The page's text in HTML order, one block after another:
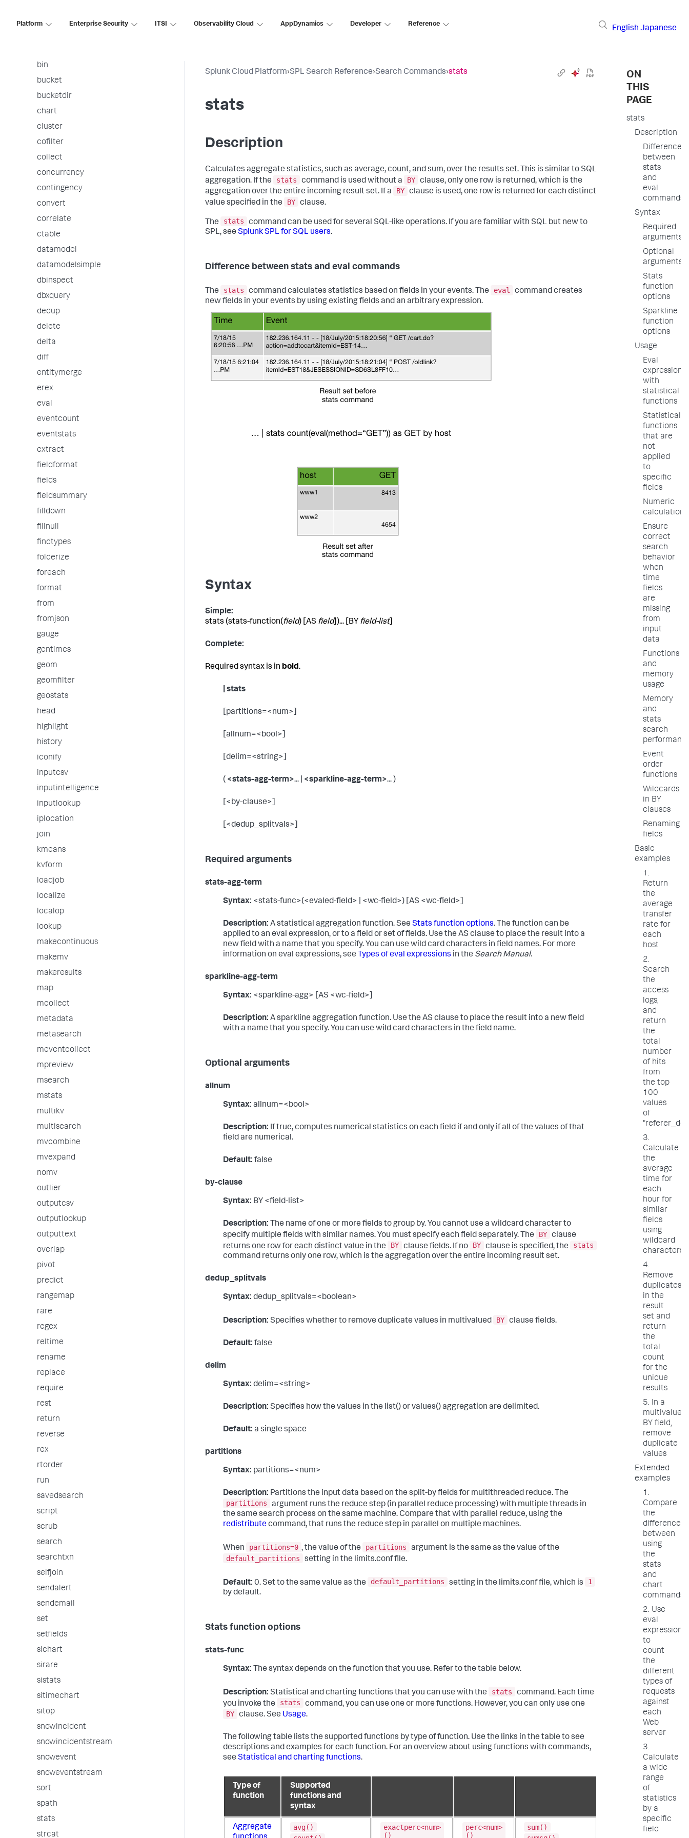
Platform Enterprise Security ITSI Observability Cloud AppDynamics Developer Reference
English Japanese
associate
bin
bucket
bucketdir
chart
cluster
cofilter
collect
concurrency
contingency
convert
correlate
ctable
datamodel
datamodelsimple
dbinspect
dbxquery
dedup
delete
delta
diff
entitymerge
erex
eval
eventcount
eventstats
extract
fieldformat
fields
fieldsummary
filldown
fillnull
findtypes
folderize
foreach
format
from
fromjson
gauge
gentimes
geom
geomfilter
geostats
head
highlight
history
iconify
inputcsv
inputintelligence
inputlookup
iplocation
join
kmeans
kvform
loadjob
localize
localop
lookup
makecontinuous
makemv
makeresults
map
mcollect
metadata
metasearch
meventcollect
mpreview
msearch
mstats
multikv
multisearch
mvcombine
mvexpand
nomv
outlier
outputcsv
outputlookup
outputtext
overlap
pivot
predict
rangemap
rare
regex
reltime
rename
replace
require
rest
return
reverse
rex
rtorder
run
savedsearch
script
scrub
search
searchtxn
selfjoin
sendalert
sendemail
set
setfields
sichart
sirare
sistats
sitimechart
sitop
snowincident
snowincidentstream
snowevent
snoweventstream
sort
spath
stats
strcat
Splunk Cloud Platform›SPL Search Reference›Search Commands›stats
stats
Description
Calculates aggregate statistics, such as average, count, and sum, over the results set. This is similar to SQL
aggregation. If the
stats command is used without a BY clause, only one row is returned, which is the
aggregation over the entire incoming result set. If a
BY clause is used, one row is returned for each distinct
value specified in the
BY clause.
The stats
command can be used for several SQL-like operations. If you are familiar with SQL but new to
SPL, see Splunk SPL for SQL users.
Difference between stats and eval commands
The stats command calculates statistics based on fields in your events. The eval
command creates
new fields in your events by using existing fields and an arbitrary expression.
Syntax
Simple:
stats (stats-function(field) [AS field])... [BY field-list]
Complete:
Required syntax is in bold.
| stats
[partitions=<num>]
[allnum=<bool>]
[delim=<string>]
( <stats-agg-term>... | <sparkline-agg-term>... )
[<by-clause>]
[<dedup_splitvals>]
Required arguments
stats-agg-term
Syntax: <stats-func>(<evaled-field> | <wc-field>) [AS <wc-field>]
Description: A statistical aggregation function. See Stats function options. The function can be
applied to an eval expression, or to a field or set of fields. Use the AS clause to place the result into a
new field with a name that you specify. You can use wild card characters in field names. For more
information on eval expressions, see Types of eval expressions in the Search Manual.
sparkline-agg-term
Syntax: <sparkline-agg> [AS <wc-field>]
Description: A sparkline aggregation function. Use the AS clause to place the result into a new field
with a name that you specify. You can use wild card characters in the field name.
Optional arguments
allnum
Syntax: allnum=<bool>
Description: If true, computes numerical statistics on each field if and only if all of the values of that
field are numerical.
Default: false
by-clause
Syntax: BY <field-list>
Description: The name of one or more fields to group by. You cannot use a wildcard character to
specify multiple fields with similar names. You must specify each field separately. The
BY clause
returns one row for each distinct value in the
BY clause fields. If no BY clause is specified, the
stats
command returns only one row, which is the aggregation over the entire incoming result set.
dedup_splitvals
Syntax: dedup_splitvals=<boolean>
Description: Specifies whether to remove duplicate values in multivalued BY clause fields.
Default: false
delim
Syntax: delim=<string>
Description: Specifies how the values in the list() or values() aggregation are delimited.
Default: a single space
partitions
Syntax: partitions=<num>
Description: Partitions the input data based on the split-by fields for multithreaded reduce. The
partitions
argument runs the reduce step (in parallel reduce processing) with multiple threads in
the same search process on the same machine. Compare that with parallel reduce, using the
redistributecommand, that runs the reduce step in parallel on multiple machines.
When partitions=0 , the value of the partitions
argument is the same as the value of the
default_partitions
setting in the limits.conf file.
Default: 0. Set to the same value as the default_partitions setting in the limits.conf file, which is
1
by default.
Stats function options
stats-func
Syntax: The syntax depends on the function that you use. Refer to the table below.
Description: Statistical and charting functions that you can use with the stats
command. Each time
you invoke the
stats
command, you can use one or more functions. However, you can only use one
BY clause. See Usage.
The following table lists the supported functions by type of function. Use the links in the table to see
descriptions and examples for each function. For an overview about using functions with commands,
see Statistical and charting functions.
Type of
function
Supported
functions and
syntax
Aggregate
avg()
exactperc<num>
()
perc<num>
()
sum()
ON
THIS
PAGE
stats
Description
Difference
between
stats
and
eval
commands
Syntax
Required
arguments
Optional
arguments
Stats
function
options
Sparkline
function
options
Usage
Eval
expressions
with
statistical
functions
Statistical
functions
that are
not
applied
to
specific
fields
Numeric
calculations
Ensure
correct
search
behavior
when
time
fields
are
missing
from
input
data
Functions
and
memory
usage
Memory
and
stats
search
Event
order
functions
Wildcards
in BY
clauses
Renaming
fields
Basic
examples
1.
Return
the
average
transfer
rate for
each
host
2.
Search
the
access
logs,
and
return
the
total
number
of hits
from
the top
100
values
of
3.
Calculate
the
average
time for
each
hour for
similar
fields
using
wildcard
characters
4.
Remove
duplicates
in the
result
set and
return
the
total
count
for the
unique
results
5. In a
multivalue
BY field,
remove
duplicate
values
Extended
examples
1.
Compare
the
difference
between
using
the
stats
and
chart
commands
2. Use
eval
expressions
to
count
the
different
types of
requests
against
each
Web
server
3.
Calculate
a wide
range
of
statistics
by a
specific
field